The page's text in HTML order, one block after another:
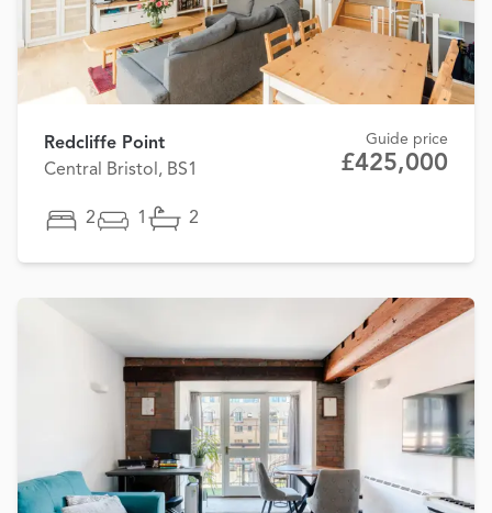
Redcliffe Point
Central Bristol, BS1
Guide price
£425,000
2 1 2